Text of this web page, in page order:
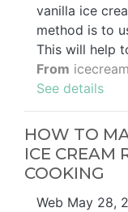
vanilla ice
method is to
This will help
From
See details
HOW TO
ICE CREAM
COOKING
Web May 28,